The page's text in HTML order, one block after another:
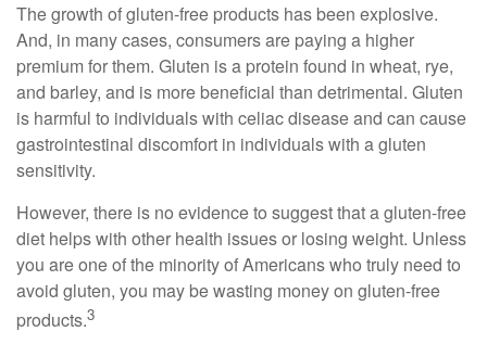
The growth of gluten-free products has been explosive.
And, in many cases, consumers are paying a higher
premium for them. Gluten is a protein found in wheat, rye,
and barley, and is more beneficial than detrimental. Gluten
is harmful to individuals with celiac disease and can cause
gastrointestinal discomfort in individuals with a gluten
sensitivity.
However, there is no evidence to suggest that a gluten-free
diet helps with other health issues or losing weight. Unless
you are one of the minority of Americans who truly need to
avoid gluten, you may be wasting money on gluten-free
products.3